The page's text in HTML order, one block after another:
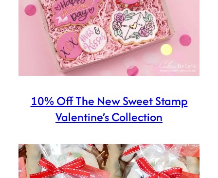
10% Off The New Sweet Stamp
Valentine’s Collection